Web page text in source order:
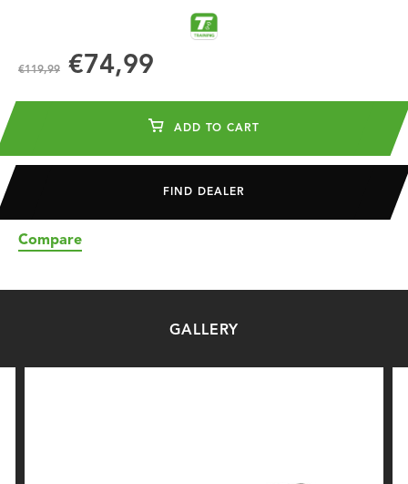
€119,99 €74,99
ADD TO CART
FIND DEALER
Compare
GALLERY